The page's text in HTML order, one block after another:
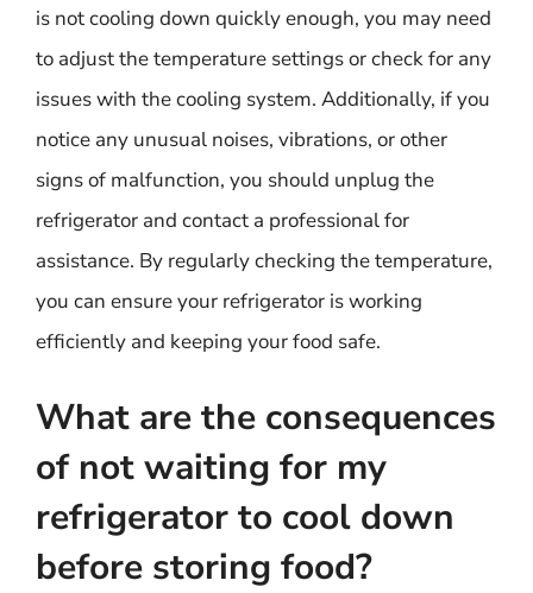
is not cooling down quickly enough, you may need
to adjust the temperature settings or check for any
issues with the cooling system. Additionally, if you
notice any unusual noises, vibrations, or other
signs of malfunction, you should unplug the
refrigerator and contact a professional for
assistance. By regularly checking the temperature,
you can ensure your refrigerator is working
efficiently and keeping your food safe.
What are the consequences
of not waiting for my
refrigerator to cool down
before storing food?